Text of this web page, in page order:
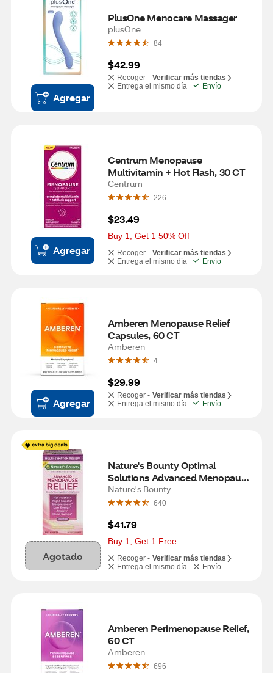
Agregar
PlusOne Menocare Massager
plusOne
84
$42.99
Recoger - Verificar más tiendas
Entrega el mismo día
Envío
Agregar
Centrum Menopause
Multivitamin + Hot Flash, 30 CT
Centrum
226
$23.49
Buy 1, Get 1 50% Off
Recoger - Verificar más tiendas
Entrega el mismo día
Envío
Agregar
Amberen Menopause Relief
Capsules, 60 CT
Amberen
4
$29.99
Recoger - Verificar más tiendas
Entrega el mismo día
Envío
Agotado
Nature's Bounty Optimal
Solutions Advanced Menopause
Relief Tablets, 30 CT
Nature's Bounty
640
$41.79
Buy 1, Get 1 Free
Recoger - Verificar más tiendas
Entrega el mismo día
Envío
Amberen Perimenopause Relief,
60 CT
Amberen
696